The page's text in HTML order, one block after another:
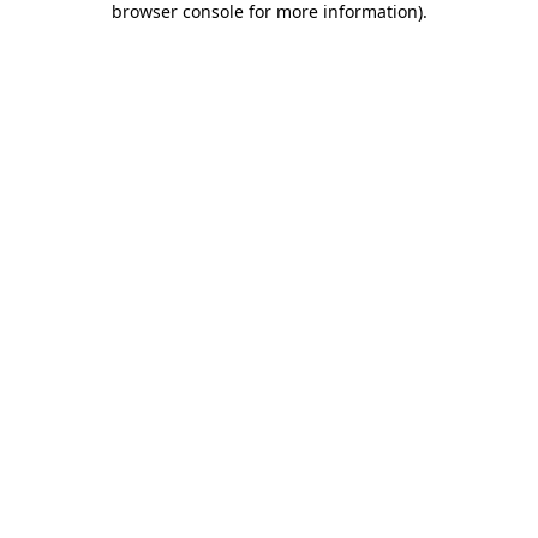
browser console for more information).